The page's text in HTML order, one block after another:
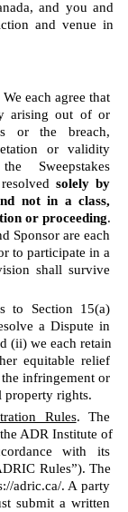
and you and
and venue in
We each agree that
arising out of or
or the breach,
or validity
Sweepstakes
solely by
not in a class,
or proceeding.
Sponsor are each
to participate in a
shall survive
to Section 15(a)
a Dispute in
(ii) we each retain
equitable relief
infringement or
property rights.
Rules. The
ADR Institute of
with its
Rules”). The
adric.ca/. A party
submit a written